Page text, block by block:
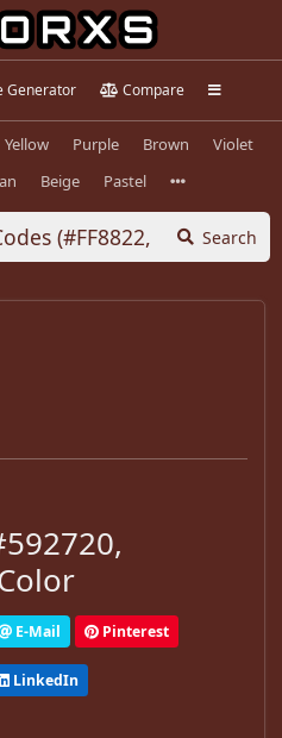
Generator Compare
Yellow Purple Brown
Violet
Beige Pastel
Search
E-Mail Pinterest
LinkedIn